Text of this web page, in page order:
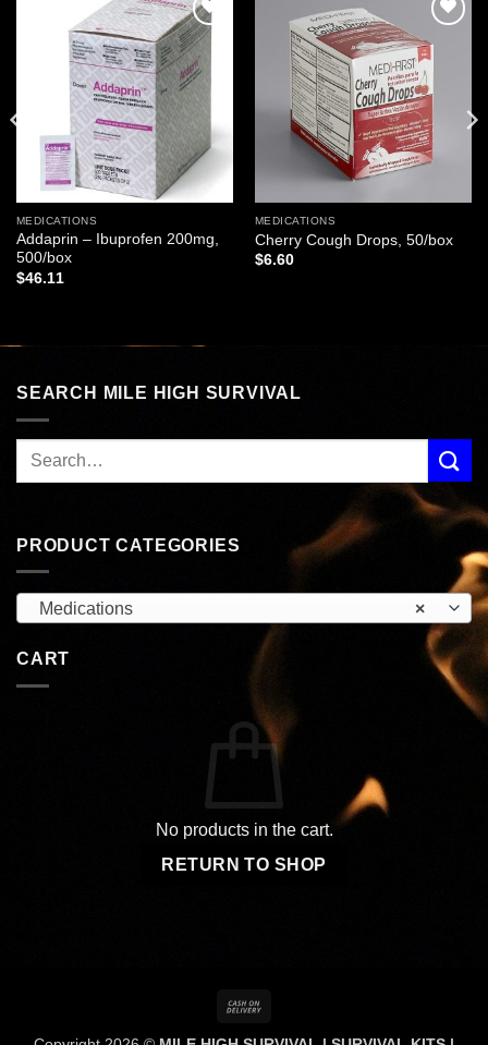
Add to
wishlist
MEDICATIONS
Addaprin – Ibuprofen 200mg,
500/box
$46.11
Add to
wishlist
MEDICATIONS
Cherry Cough Drops, 50/box
$6.60
SEARCH MILE HIGH SURVIVAL
PRODUCT CATEGORIES
×
Medications
CART
No products in the cart.
RETURN TO SHOP